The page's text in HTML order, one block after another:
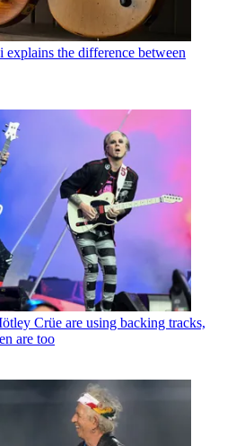
the difference between
Crüe are using backing tracks,
are too